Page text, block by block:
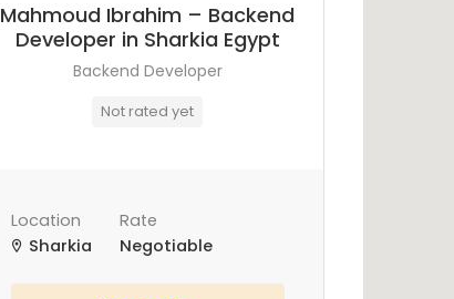
Mahmoud Ibrahim – Backend
Developer in Sharkia Egypt
Backend Developer
Not rated yet
Location
Sharkia
Rate
Negotiable